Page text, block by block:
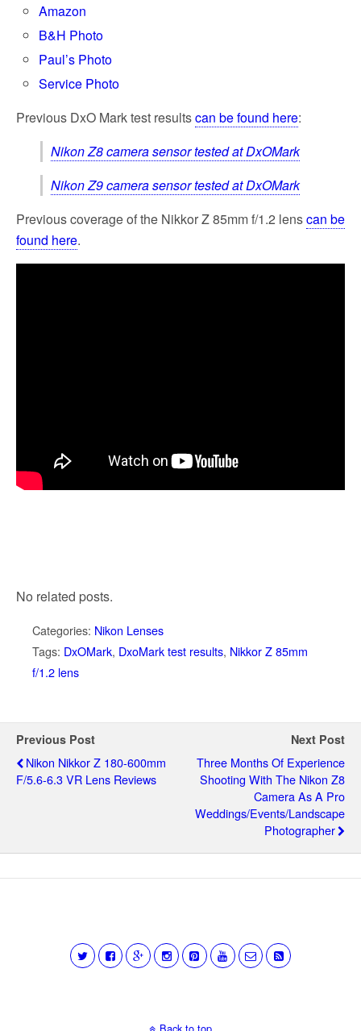
Amazon
B&H Photo
Paul’s Photo
Service Photo
Previous DxO Mark test resultscan be found here:
Nikon Z8 camera sensor tested at DxOMark
Nikon Z9 camera sensor tested at DxOMark
Previous coverage of the Nikkor Z 85mm f/1.2 lenscan be
found here.
No related posts.
Categories: Nikon Lenses
Tags: DxOMark, DxoMark test results, Nikkor Z 85mm
f/1.2 lens
Previous Post
Nikon Nikkor Z 180-600mm
F/5.6-6.3 VR Lens Reviews
Next Post
Three Months Of Experience
Shooting With The Nikon Z8
Camera As A Pro
Weddings/events/landscape
Photographer